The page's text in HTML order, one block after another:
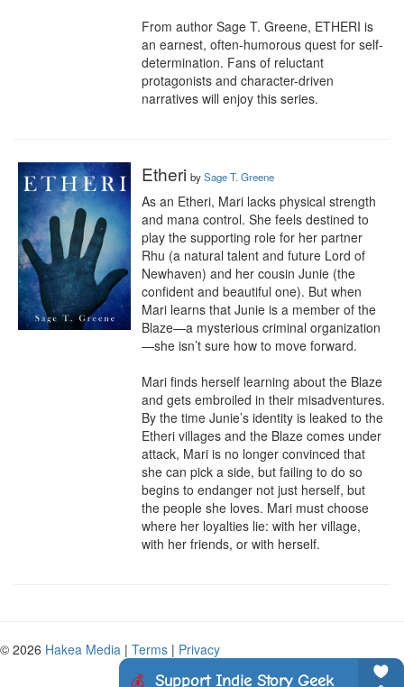
From author Sage T. Greene, ETHERI is
an earnest, often-humorous quest for self-
determination. Fans of reluctant
protagonists and character-driven
narratives will enjoy this series.
Etheri bySage T. Greene
As an Etheri, Mari lacks physical strength
and mana control. She feels destined to
play the supporting role for her partner
Rhu (a natural talent and future Lord of
Newhaven) and her cousin Junie (the
confident and beautiful one). But when
Mari learns that Junie is a member of the
Blaze—a mysterious criminal organization
—she isn’t sure how to move forward.
Mari finds herself learning about the Blaze
and gets embroiled in their misadventures.
By the time Junie’s identity is leaked to the
Etheri villages and the Blaze comes under
attack, Mari is no longer convinced that
she can pick a side, but failing to do so
begins to endanger not just herself, but
the people she loves. Mari must choose
where her loyalties lie: with her village,
with her friends, or with herself.
© 2026 Hakea Media | Terms | Privacy